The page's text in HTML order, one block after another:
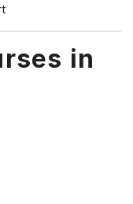
in